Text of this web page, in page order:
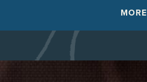
MORE